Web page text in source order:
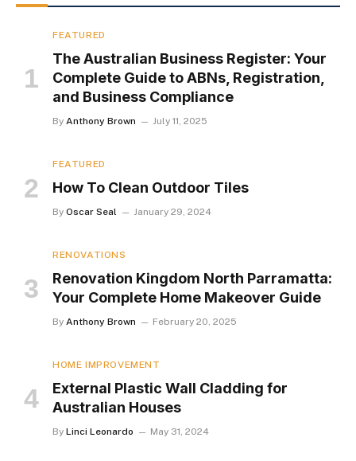
FEATURED
The Australian Business Register: Your
Complete Guide to ABNs, Registration,
and Business Compliance
By Anthony Brown July 11, 2025
FEATURED
How To Clean Outdoor Tiles
By Oscar Seal January 29, 2024
RENOVATIONS
Renovation Kingdom North Parramatta:
Your Complete Home Makeover Guide
By Anthony Brown February 20, 2025
HOME IMPROVEMENT
External Plastic Wall Cladding for
Australian Houses
By Linci Leonardo May 31, 2024